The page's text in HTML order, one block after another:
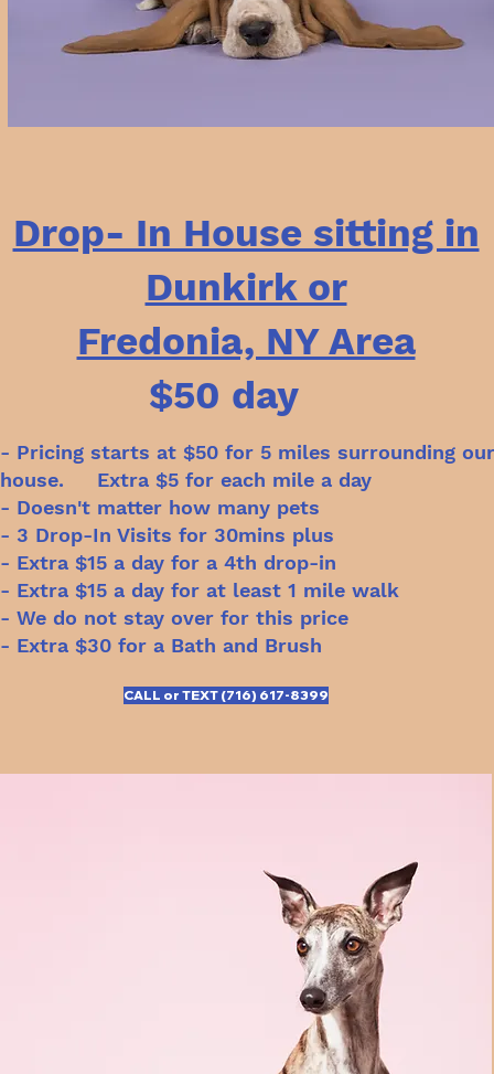
Drop- In House sitting in
Dunkirk or
Fredonia, NY Area
$50 day
- Pricing starts at $50 for 5 miles surrounding our
house. Extra $5 for each mile a day
- Doesn't matter how many pets
- 3 Drop-In Visits for 30mins plus
- Extra $15 a day for a 4th drop-in
- Extra $15 a day for at least 1 mile walk
- We do not stay over for this price
- Extra $30 for a Bath and Brush
CALL or TEXT (716) 617-8399